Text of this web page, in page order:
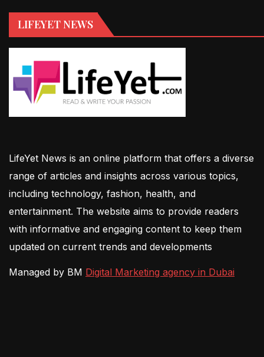
LIFEYET NEWS
LifeYet News is an online platform that offers a diverse
range of articles and insights across various topics,
including technology, fashion, health, and
entertainment. The website aims to provide readers
with informative and engaging content to keep them
updated on current trends and developments
Managed by BM Digital Marketing agency in Dubai